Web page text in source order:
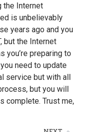
the Internet
is unbelievably
years ago and you
but the Internet
you’re preparing to
need to update
service but with all
but you will
complete. Trust me,